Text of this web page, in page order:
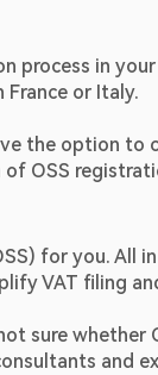
process in
France or Italy.
the option to
OSS
for you. All
VAT filing
and